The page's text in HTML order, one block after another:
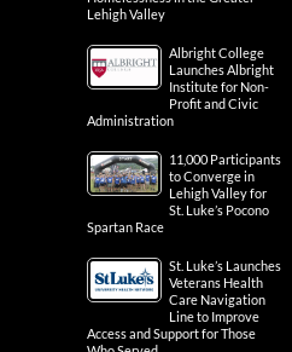
Lehigh Valley
Albright College
Launches Albright
Institute for Non-
Profit and Civic
Administration
11,000 Participants
to Converge in
Lehigh Valley for
St. Luke’s Pocono
Spartan Race
St. Luke’s Launches
Veterans Health
Care Navigation
Line to Improve
Access and Support for Those